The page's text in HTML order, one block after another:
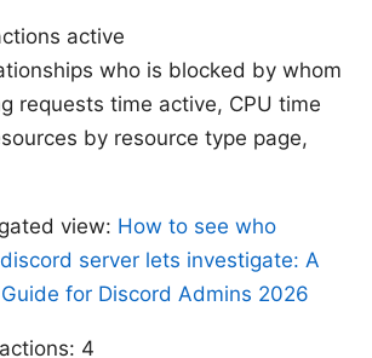
active
who is blocked by whom
requests time active, CPU time
by resource type page,
view: How to see who
server lets investigate: A
for Discord Admins 2026
4